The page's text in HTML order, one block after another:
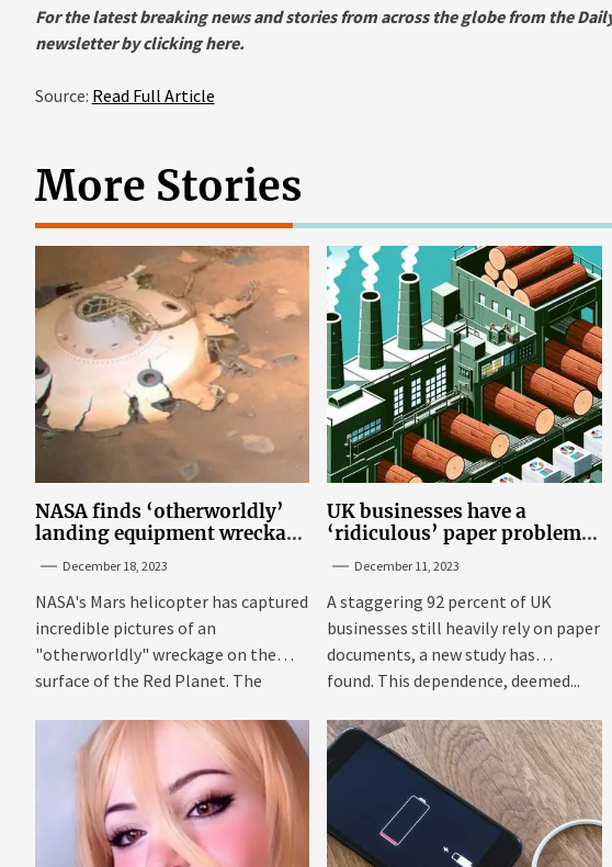
For the latest breaking news and stories from across the globe from the
newsletter by clickinghere.
Source: Read Full Article
More Stories
NASA finds ‘otherworldly’
landing equipment wreckage
December 18, 2023
NASA's Mars helicopter has captured
incredible pictures of an
"otherworldly" wreckage on the
surface of the Red Planet. The
UK businesses have a
‘ridiculous’ paper problem –
December 11, 2023
A staggering 92 percent of UK
businesses still heavily rely on paper
documents, a new study has
found. This dependence, deemed...